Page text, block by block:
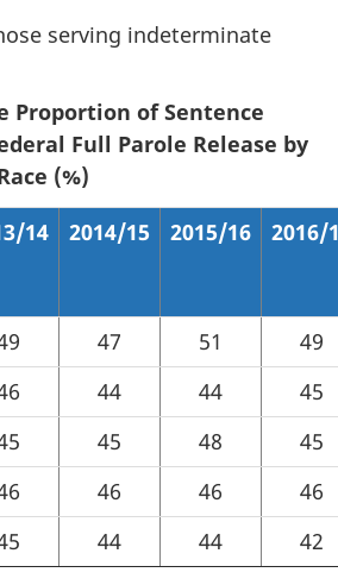
serving indeterminate
Proportion of Sentence
Full Parole Release by
(%)
14 2014/15 2015/16 2016/
47 51
49
44 44
45
45 48
45
46 46
46
44 44 42